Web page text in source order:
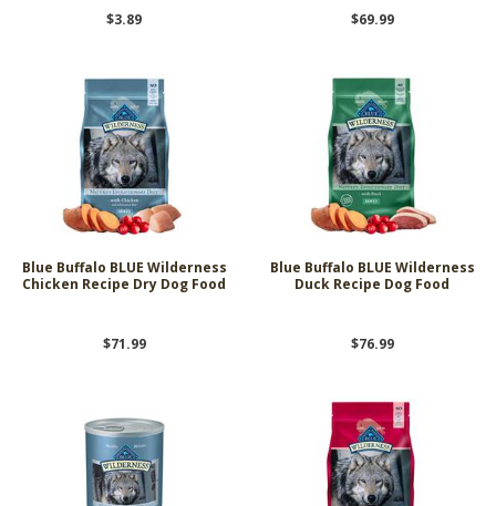
$3.89 $69.99
Blue Buffalo BLUE Wilderness
Chicken Recipe Dry Dog Food
$71.99
Blue Buffalo BLUE Wilderness
Duck Recipe Dog Food
$76.99